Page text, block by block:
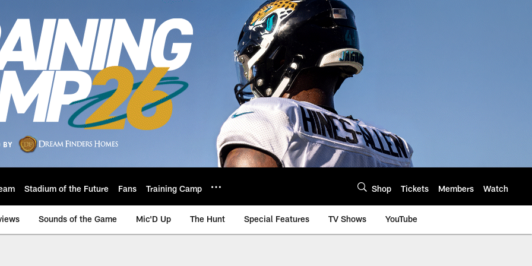
Stadium of the Future Fans Training Camp Shop Tickets Members Watch
Sounds of the Game Mic'D Up The Hunt Special Features TV Shows YouTube